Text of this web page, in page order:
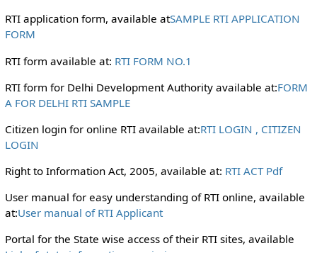
RTI application form, available atSAMPLE RTI APPLICATION
FORM
RTI form available at: RTI FORM NO.1
RTI form for Delhi Development Authority available at:FORM
A FOR DELHI RTI SAMPLE
Citizen login for online RTI available at:RTI LOGIN , CITIZEN
LOGIN
Right to Information Act, 2005, available at: RTI ACT Pdf
User manual for easy understanding of RTI online, available
at:User manual of RTI Applicant
Portal for the State wise access of their RTI sites, available